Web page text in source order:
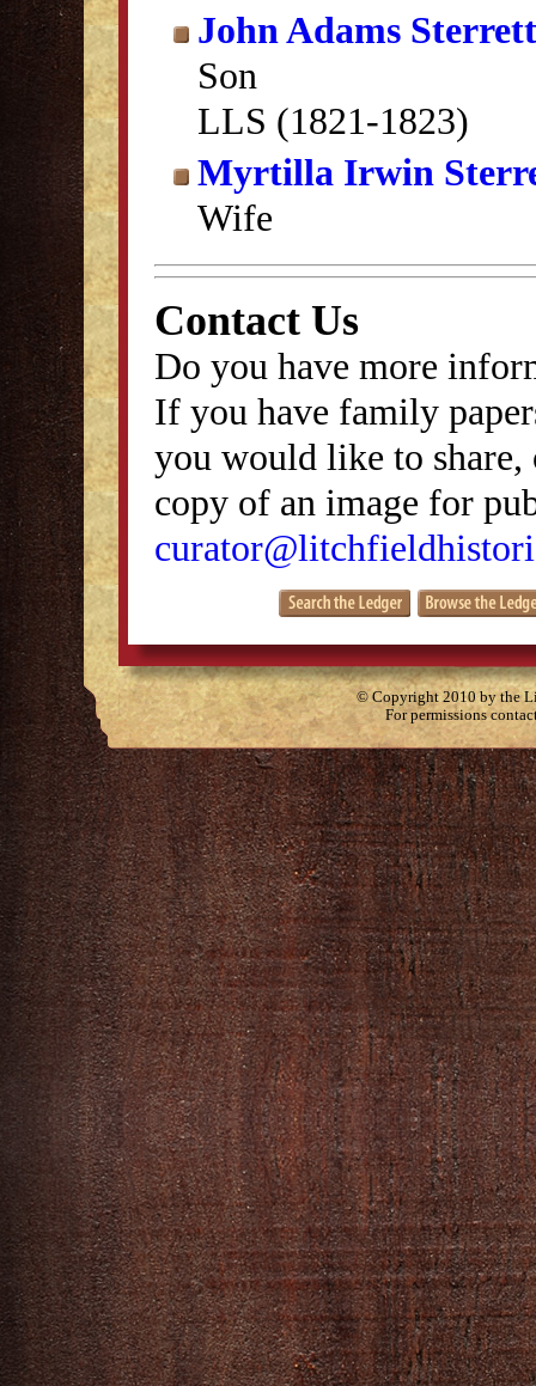
John Adams Sterrett
Son
LLS (1821-1823)
Myrtilla Irwin
Wife
Contact Us
Do you have more
If you have family
you would like to
copy of an image for
© Copyright 2010 by the
For permissions